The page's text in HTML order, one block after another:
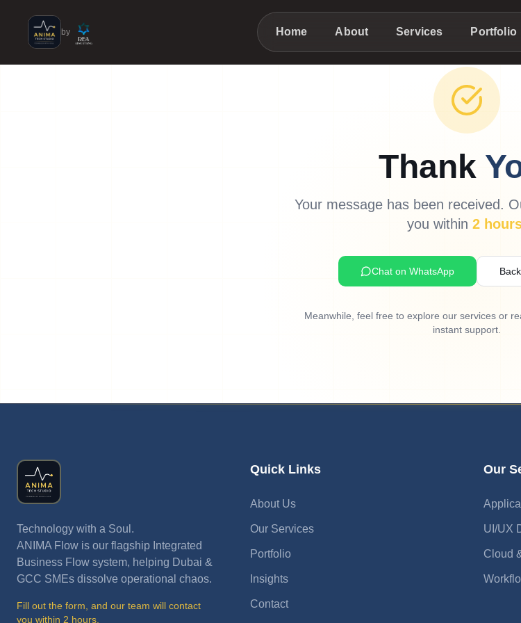
by Home About Services Portfolio
Thank
Your message has been received.
you within 2
Chat on WhatsApp
Meanwhile, feel free to explore our services or
instant support.
Technology with a Soul.
ANIMA Flow is our flagship Integrated
Business Flow system, helping Dubai &
GCC SMEs dissolve operational chaos.
Fill out the form, and our team will contact
you within 2 hours.
Quick Links
About Us
Our Services
Portfolio
Insights
Contact
Our
UI/UX
Cloud